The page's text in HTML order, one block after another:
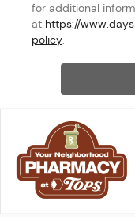
for additional
at https://
policy.